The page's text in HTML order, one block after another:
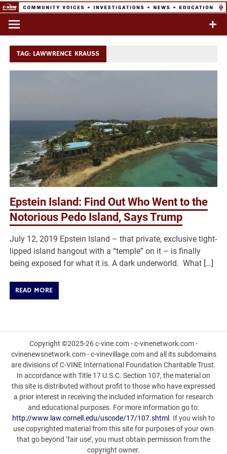
Skip
content
Commentary & Analysis
TAG: LAWWRENCE KRAUSS
Epstein Island: Find Out Who Went to the
Notorious Pedo Island, Says Trump
July 12, 2019 Epstein Island – that private, exclusive tight-
lipped island hangout with a “temple” on it – is finally
being exposed for what it is. A dark underworld. What […]
READ MORE
Copyright ©2025-26 c-vine.com - c-vinenetwork.com -
cvinenewsnetwork.com - c-vinevillage.com and all its subdomains
are divisions of C-VINE International Foundation Charitable Trust.
In accordance with Title 17 U.S.C. Section 107, the material on
this site is distributed without profit to those who have expressed
a prior interest in receiving the included information for research
and educational purposes. For more information go to:
http://www.law.cornell.edu/uscode/17/107.shtml. If you wish to
use copyrighted material from this site for purposes of your own
that go beyond ‘fair use’, you must obtain permission from the
copyright owner.